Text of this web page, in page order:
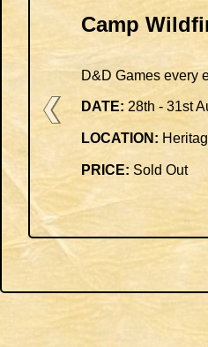
Camp
D&D Games every
DATE: 28th - 31st
LOCATION:
PRICE: Sold Out